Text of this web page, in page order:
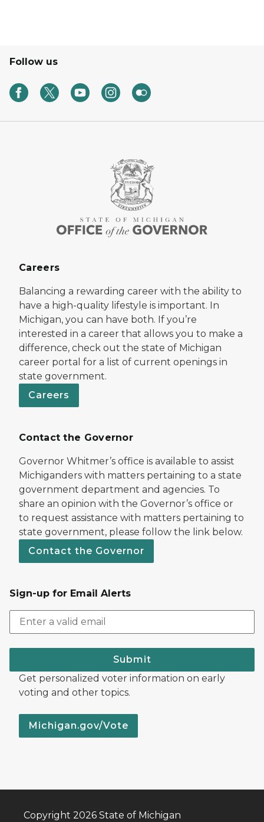
Follow us
Careers
Balancing a rewarding career with the ability to
have a high-quality lifestyle is important. In
Michigan, you can have both. If you’re
interested in a career that allows you to make a
difference, check out the state of Michigan
career portal for a list of current openings in
state government.
Careers
Contact the Governor
Governor Whitmer’s office is available to assist
Michiganders with matters pertaining to a state
government department and agencies. To
share an opinion with the Governor’s office or
to request assistance with matters pertaining to
state government, please follow the link below.
Contact the Governor
Sign-up for Email Alerts
Submit
Get personalized voter information on early
voting and other topics.
Michigan.gov/Vote
Copyright 2026 State of Michigan